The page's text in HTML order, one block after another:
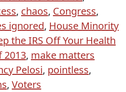
, chaos, Congress,
ignored, House Minority
the IRS Off Your Health
2013, make matters
Pelosi, pointless,
, Voters